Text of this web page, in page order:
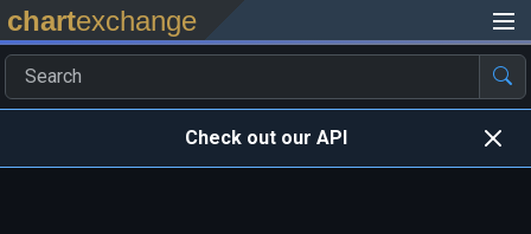
chartexchange
Check out our API